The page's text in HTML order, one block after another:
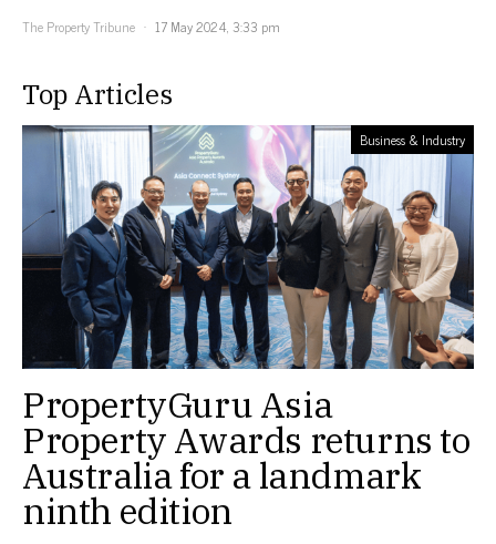
The Property Tribune
17 May 2024, 3:33 pm
Top Articles
Business & Industry
PropertyGuru Asia
Property Awards returns to
Australia for a landmark
ninth edition